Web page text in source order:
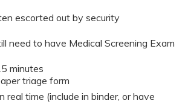
out by security
have Medical Screening Exam
minutes
triage form
real time (include in binder, or have